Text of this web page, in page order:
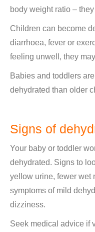
body weight ratio –
Children can become
diarrhoea, fever or
feeling unwell, they
Babies and toddlers
dehydrated than older
Signs of
Your baby or toddler
dehydrated. Signs to
yellow urine, fewer wet
symptoms of mild
dizziness.
Seek medical advice if